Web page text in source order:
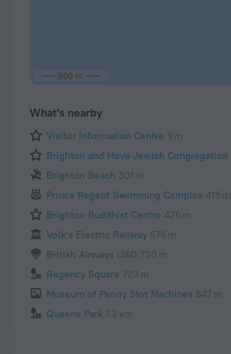
500 m
What's nearby
Visitor Information Centre 9 m
Brighton and Hove Jewish Congregation
Brighton Beach 301 m
Prince Regent Swimming Complex 415 m
Brighton Buddhist Centre 426 m
Volk’s Electric Railway 576 m
British Airways i360 720 m
Regency Square 723 m
Museum of Penny Slot Machines 847 m
Queens Park 1.2 km